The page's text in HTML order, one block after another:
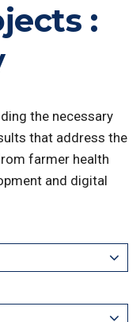
:
the necessary
that address the
farmer health
and digital